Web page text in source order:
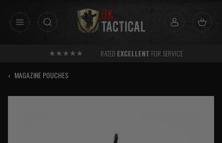
RATED EXCELLENTFOR SERVICE
‹ MAGAZINE POUCHES